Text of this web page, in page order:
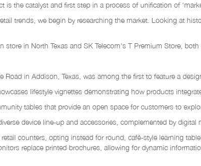
is the catalyst and first step in a process of unification of
trends, we begin by researching the market. Looking at
store in North Texas and SK Telecom's T Premium Store,
Road in Addison, Texas, was among the first to feature a
lifestyle vignettes demonstrating how products
tables that provide an open space for customers to
device line-up and accessories, complemented by
counters, opting instead for round, café-style learning
replace printed brochures, allowing for dynamic